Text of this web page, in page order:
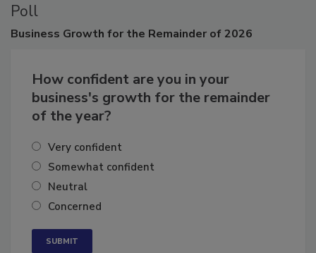
Poll
Business Growth for the Remainder of 2026
How confident are you in your
business's growth for the remainder
of the year?
Very confident
Somewhat confident
Neutral
Concerned